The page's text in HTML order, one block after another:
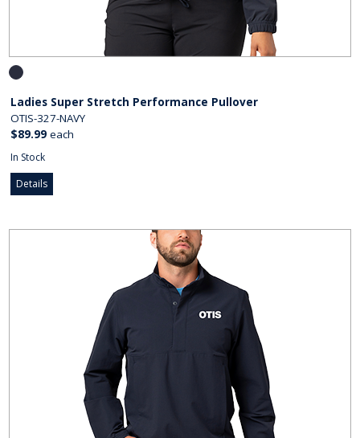
Ladies Super Stretch Performance Pullover
OTIS-327-NAVY
$89.99 each
In Stock
Details